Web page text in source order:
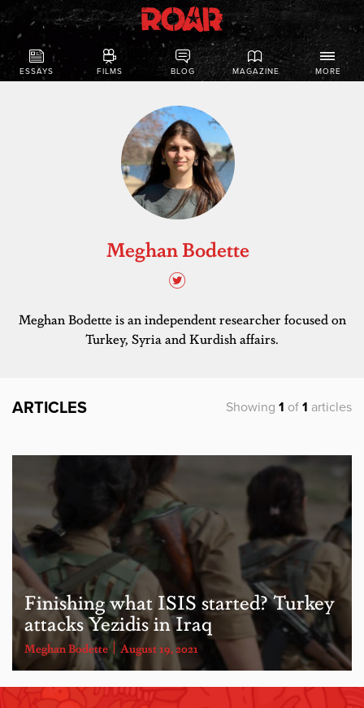
ESSAYS FILMS BLOG MAGAZINE MORE
Meghan Bodette
Meghan Bodette is an independent researcher focused on
Turkey, Syria and Kurdish affairs.
ARTICLES Showing 1 of 1 articles
​Finishing what ISIS started? Turkey
attacks Yezidis in Iraq
Meghan Bodette August 19, 2021